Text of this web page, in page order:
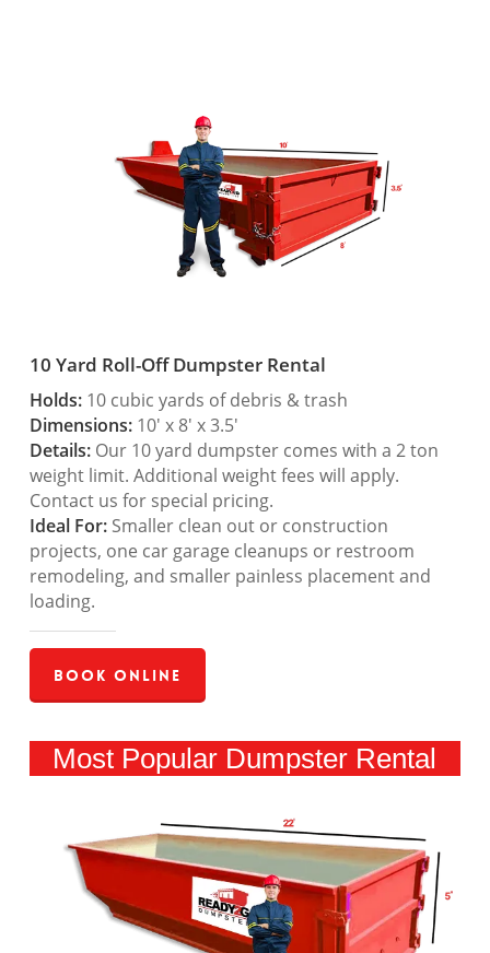
10 Yard Roll-Off Dumpster Rental
Holds:10 cubic yards of debris & trash
Dimensions:10′ x 8′ x 3.5′
Details:Our 10 yard dumpster comes with a 2 ton
weight limit. Additional weight fees will apply.
Contact us for special pricing.
Ideal For:Smaller clean out or construction
projects, one car garage cleanups or restroom
remodeling, and smaller painless placement and
loading.
Book Online
Most Popular Dumpster Rental